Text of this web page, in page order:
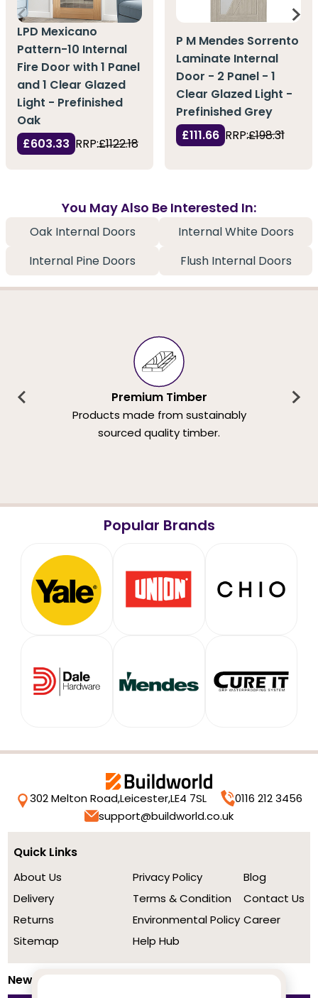
LPD Mexicano
Pattern-10 Internal
Fire Door with 1 Panel
and 1 Clear Glazed
Light - Prefinished
Oak
£603.33 RRP:£1122.18
P M Mendes Sorrento
Laminate Internal
Door - 2 Panel - 1
Clear Glazed Light -
Prefinished Grey
£111.66 RRP:£198.31
You May Also Be Interested In:
Oak Internal Doors
Internal White Doors
Internal Pine Doors
Flush Internal Doors
Premium Timber
Products made from sustainably
sourced quality timber.
Popular Brands
302 Melton Road,Leicester,LE4 7SL
0116 212 3456
support@buildworld.co.uk
Quick Links
About Us
Delivery
Returns
Sitemap
Privacy Policy
Terms & Condition
Environmental Policy
Help Hub
Blog
Contact Us
Career
Newsletter